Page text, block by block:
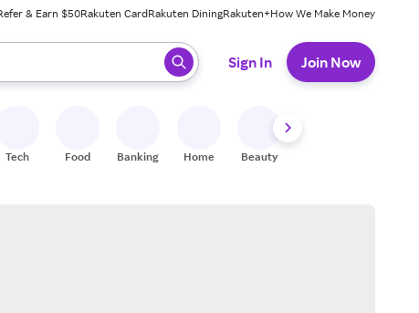
& Earn $50Rakuten CardRakuten DiningRakuten+How We Make Money
ready, press enter to select.
Sign In Join Now
Tech Food Banking Home Beauty